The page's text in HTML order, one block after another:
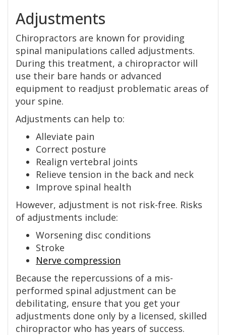
Adjustments
Chiropractors are known for providing
spinal manipulations called adjustments.
During this treatment, a chiropractor will
use their bare hands or advanced
equipment to readjust problematic areas of
your spine.
Adjustments can help to:
Alleviate pain
Correct posture
Realign vertebral joints
Relieve tension in the back and neck
Improve spinal health
However, adjustment is not risk-free. Risks
of adjustments include:
Worsening disc conditions
Stroke
Nerve compression
Because the repercussions of a mis-
performed spinal adjustment can be
debilitating, ensure that you get your
adjustments done only by a licensed, skilled
chiropractor who has years of success.